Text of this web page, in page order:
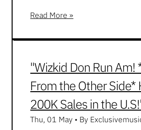
Read More »
"Wizkid Don Run Am!
From the Other Side*
200K Sales in the
Thu, 01 May • By